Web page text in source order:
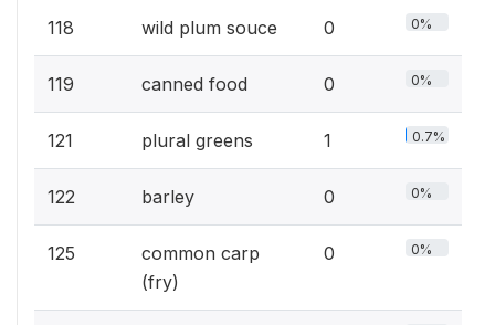
118 wild plum souce 0 0%
119 canned food 0 0%
121 plural greens 1 0.7%
122 barley 0 0%
125
common carp
(fry)
0 0%